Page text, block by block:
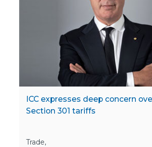
ICC expresses deep concern
Section 301 tariffs
Trade,